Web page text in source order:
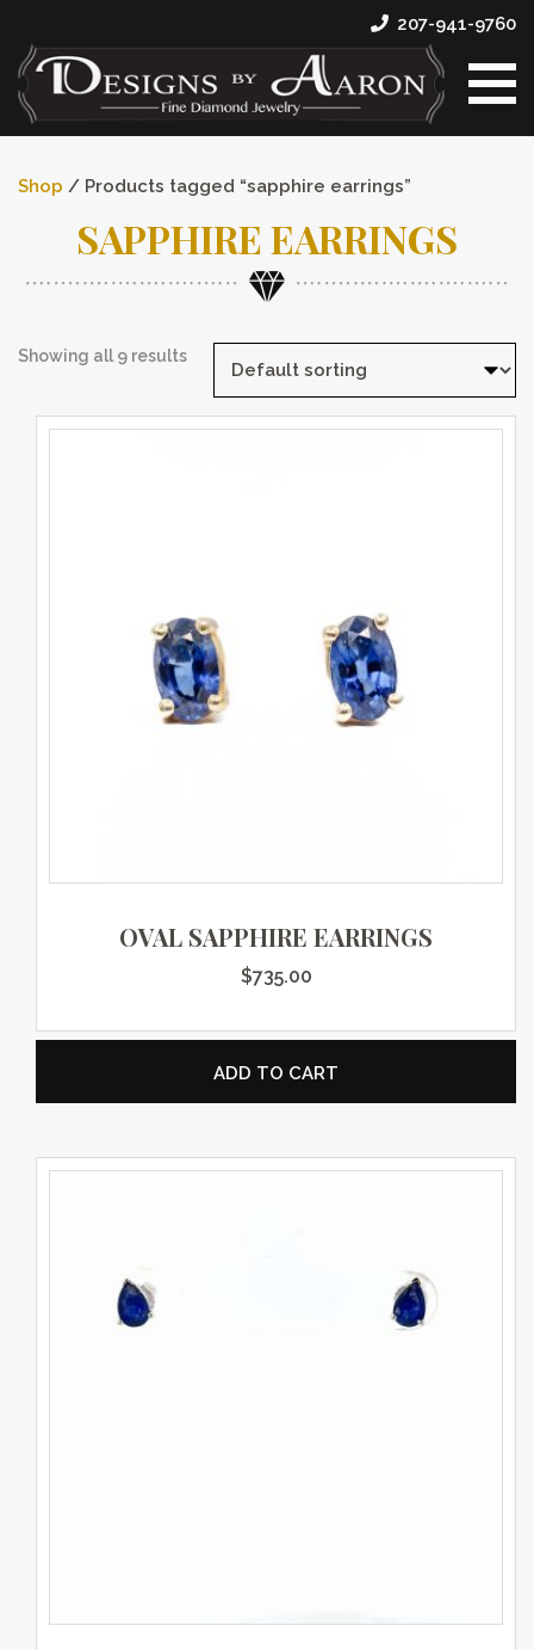
207-941-9760
Shop / Products tagged “sapphire earrings”
SAPPHIRE EARRINGS
Showing all 9 results
OVAL SAPPHIRE EARRINGS
$735.00
ADD TO CART